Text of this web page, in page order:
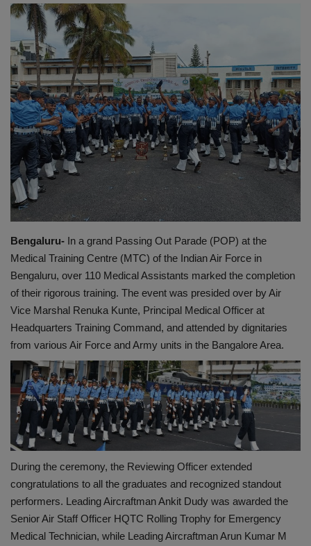
EXCLUSIVE
ENTERTAINMENT
MP-CG
CRIME
SOUTH
Bengaluru- In a grand Passing Out Parade (POP) at the
Medical Training Centre (MTC) of the Indian Air Force in
Bengaluru, over 110 Medical Assistants marked the completion
of their rigorous training. The event was presided over by Air
Vice Marshal Renuka Kunte, Principal Medical Officer at
Headquarters Training Command, and attended by dignitaries
from various Air Force and Army units in the Bangalore Area.
During the ceremony, the Reviewing Officer extended
congratulations to all the graduates and recognized standout
performers. Leading Aircraftman Ankit Dudy was awarded the
Senior Air Staff Officer HQTC Rolling Trophy for Emergency
Medical Technician, while Leading Aircraftman Arun Kumar M